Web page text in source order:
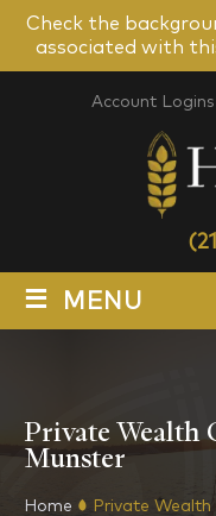
Check the
associated with
Account Logins
≡ MENU
Private Wealth
Munster
Home Private